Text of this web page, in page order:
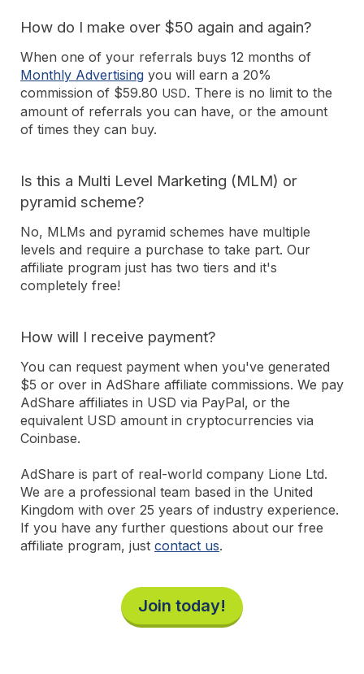
How do I make over $50 again and again?
When one of your referrals buys 12 months of
Monthly Advertising you will earn a 20%
commission of $59.80 USD. There is no limit to the
amount of referrals you can have, or the amount
of times they can buy.
Is this a Multi Level Marketing (MLM) or
pyramid scheme?
No, MLMs and pyramid schemes have multiple
levels and require a purchase to take part. Our
affiliate program just has two tiers and it's
completely free!
How will I receive payment?
You can request payment when you've generated
$5 or over in AdShare affiliate commissions. We pay
AdShare affiliates in USD via PayPal, or the
equivalent USD amount in cryptocurrencies via
Coinbase.
AdShare is part of real-world company Lione Ltd.
We are a professional team based in the United
Kingdom with over 25 years of industry experience.
If you have any further questions about our free
affiliate program, just contact us.
Join today!